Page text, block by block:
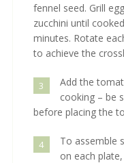
fennel seed. Grill
zucchini until
minutes. Rotate
to achieve the
3
Add the
cooking – be
before placing the
4
To assemble
on each